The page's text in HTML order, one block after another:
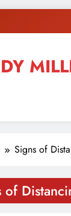
expertise
Signs of
of